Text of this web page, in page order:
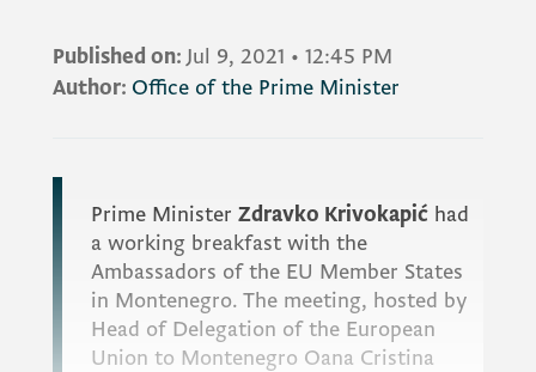
Published on: Jul 9, 2021 • 12:45 PM
Author: Office of the Prime Minister
Prime Minister Zdravko Krivokapić had
a working breakfast with the
Ambassadors of the EU Member States
in Montenegro. The meeting, hosted by
Head of Delegation of the European
Union to Montenegro Oana Cristina